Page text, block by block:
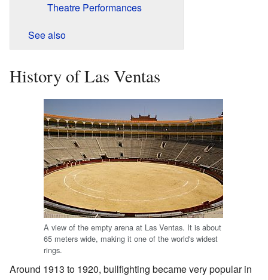
Theatre Performances
See also
History of Las Ventas
A view of the empty arena at Las Ventas. It is about
65 meters wide, making it one of the world's widest
rings.
Around 1913 to 1920, bullfighting became very popular in